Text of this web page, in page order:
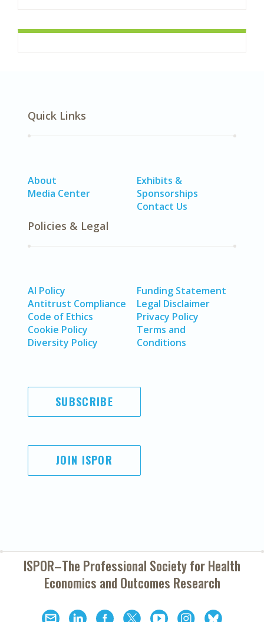
Quick Links
About
Media Center
Exhibits &
Sponsorships
Contact Us
Policies & Legal
AI Policy
Antitrust Compliance
Code of Ethics
Cookie Policy
Diversity Policy
Funding Statement
Legal Disclaimer
Privacy Policy
Terms and
Conditions
SUBSCRIBE
JOIN ISPOR
ISPOR–The Professional Society forHealth
Economics and Outcomes Research